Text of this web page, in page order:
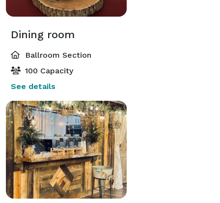
Dining room
Ballroom Section
100 Capacity
See details